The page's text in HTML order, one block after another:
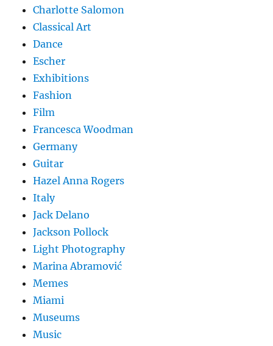
Charlotte Salomon
Classical Art
Dance
Escher
Exhibitions
Fashion
Film
Francesca Woodman
Germany
Guitar
Hazel Anna Rogers
Italy
Jack Delano
Jackson Pollock
Light Photography
Marina Abramović
Memes
Miami
Museums
Music